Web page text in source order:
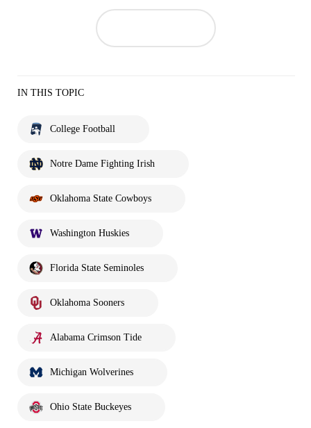
IN THIS TOPIC
College Football
Notre Dame Fighting Irish
Oklahoma State Cowboys
Washington Huskies
Florida State Seminoles
Oklahoma Sooners
Alabama Crimson Tide
Michigan Wolverines
Ohio State Buckeyes